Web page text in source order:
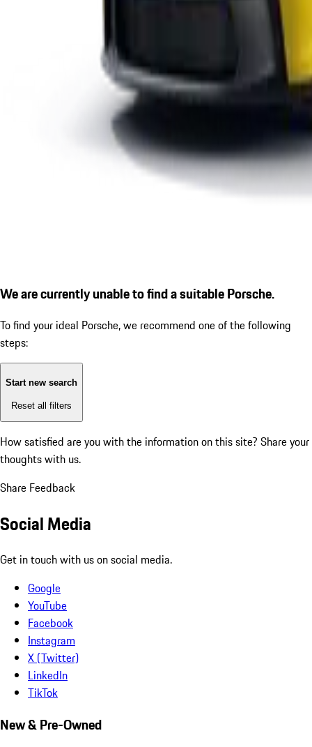
We are currently unable to find a suitable Porsche.
To find your ideal Porsche, we recommend one of the following
steps:
Start new search
Reset all filters
How satisfied are you with the information on this site? Share your
thoughts with us.
Share Feedback
Social Media
Get in touch with us on social media.
Google
YouTube
Facebook
Instagram
X (Twitter)
LinkedIn
TikTok
New & Pre-Owned